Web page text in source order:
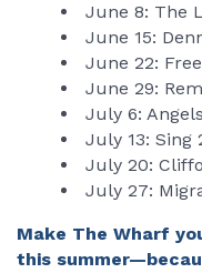
June 8: The
June 15:
June 22:
June 29:
July 6:
July 13: Sing
July 20:
July 27:
Make The Wharf
this